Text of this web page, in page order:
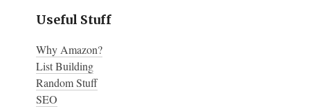
Useful Stuff
Why Amazon?
List Building
Random Stuff
SEO